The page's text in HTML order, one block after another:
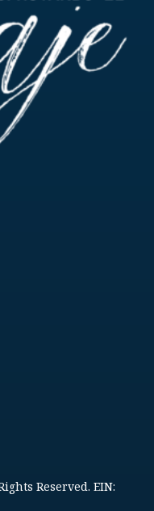
Reserved. EIN: